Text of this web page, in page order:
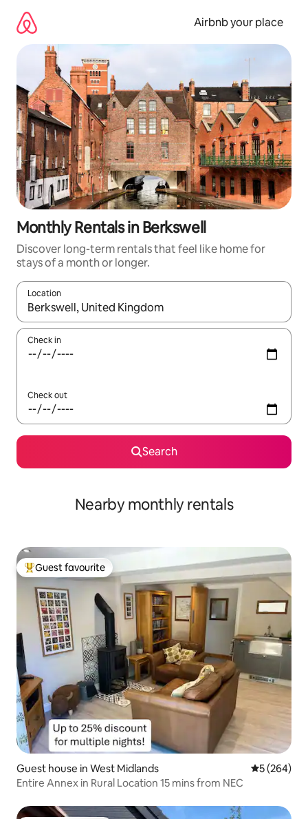
content
Airbnb your place
Monthly Rentals in Berkswell
Discover long-term rentals that feel like home for
stays of a month or longer.
Location
When results are available, navigate with the up and down
Check in
Check out
Search
Nearby monthly rentals
Top guest favourite
Guest favourite
Guest house in West Midlands 5 out of 5
5 (264)
Entire Annex in Rural Location 15 mins from NEC